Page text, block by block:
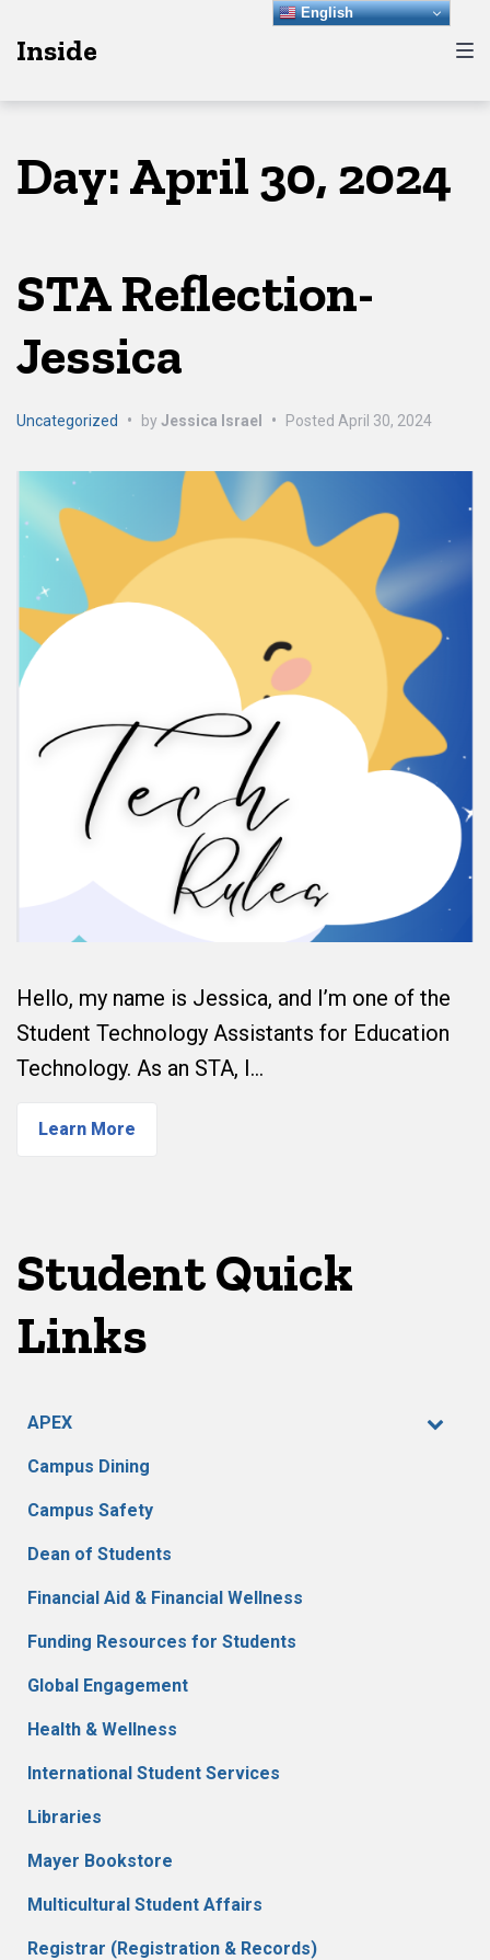
to
to
toInside
Day:April 30, 2024
STA Reflection-
Jessica
Uncategorized • byJessica Israel • Posted April 30, 2024
Hello, my name is Jessica, and I’m one of the
Student Technology Assistants for Education
Technology. As an STA, I…
Learn More
Student Quick
Links
APEX
Campus Dining
Campus Safety
Dean of Students
Financial Aid & Financial Wellness
Funding Resources for Students
Global Engagement
Health & Wellness
International Student Services
Libraries
Mayer Bookstore
Multicultural Student Affairs
Registrar (Registration & Records)
English